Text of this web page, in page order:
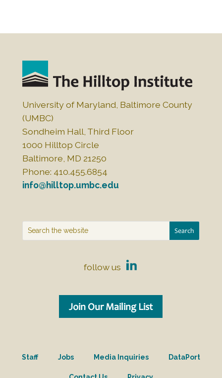
University of Maryland, Baltimore County
(UMBC)
Sondheim Hall, Third Floor
1000 Hilltop Circle
Baltimore, MD 21250
Phone: 410.455.6854
info@hilltop.umbc.edu
follow us
Join Our Mailing List
Staff Jobs Media Inquiries DataPort